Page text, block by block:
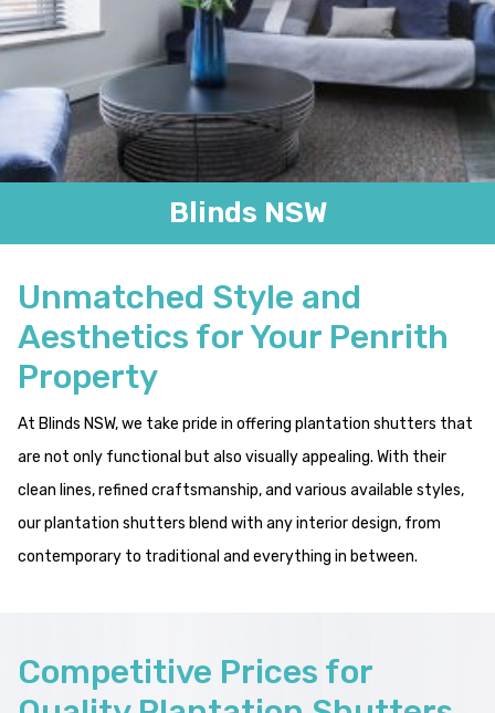
Blinds NSW
Unmatched Style and
Aesthetics for Your Penrith
Property
At Blinds NSW, we take pride in offering plantation shutters that
are not only functional but also visually appealing. With their
clean lines, refined craftsmanship, and various available styles,
our plantation shutters blend with any interior design, from
contemporary to traditional and everything in between.
Competitive Prices for